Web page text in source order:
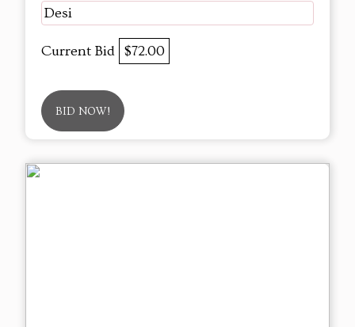
Desi
Current Bid $72.00
BID NOW!